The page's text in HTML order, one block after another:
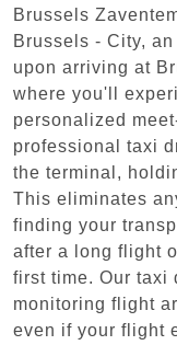
Brussels
Brussels - City,
upon arriving at
where you'll
personalized
professional taxi
the terminal,
This eliminates
finding your
after a long flight
first time. Our taxi
monitoring flight
even if your flight